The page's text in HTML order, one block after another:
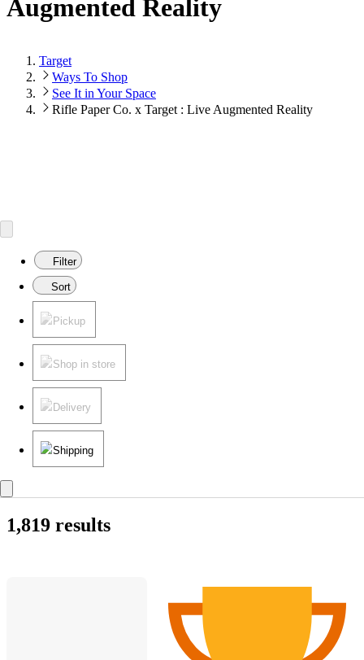
Augmented Reality
Target
Ways To Shop
See It in Your Space
Rifle Paper Co. x Target : Live Augmented Reality
Filter
Sort
Pickup
Shop in store
Delivery
Shipping
1,819 results